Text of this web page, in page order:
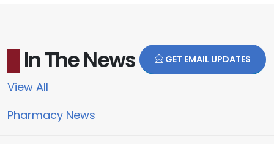
In The News GET EMAIL UPDATES
View All
Pharmacy News